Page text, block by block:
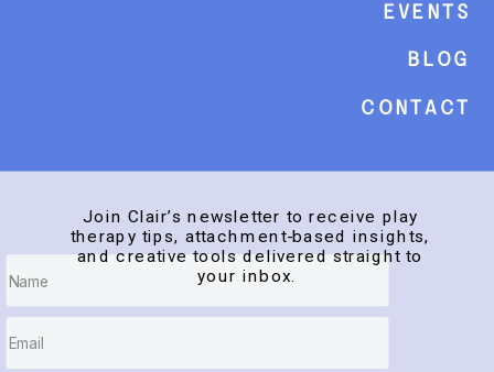
events
Blog
Contact
Join Clair’s newsletter to receive play
therapy tips, attachment-based insights,
and creative tools delivered straight to
your inbox.